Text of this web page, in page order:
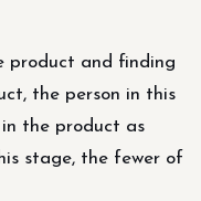
product and finding
the person in this
the product as
stage, the fewer of